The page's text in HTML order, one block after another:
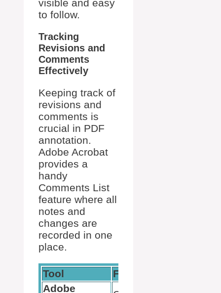
visible and easy
to follow.
Tracking
Revisions and
Comments
Effectively
Keeping track of
revisions and
comments is
crucial in PDF
annotation.
Adobe Acrobat
provides a
handy
Comments List
feature where all
notes and
changes are
recorded in one
place.
Tool
Feature
Adobe